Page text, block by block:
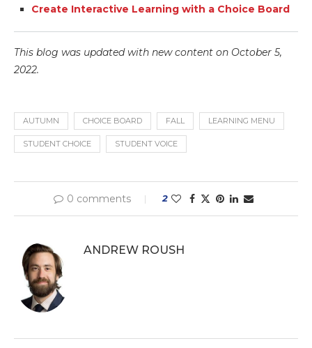
Create Interactive Learning with a Choice Board
This blog was updated with new content on October 5,
2022.
AUTUMN CHOICE BOARD FALL LEARNING MENU
STUDENT CHOICE STUDENT VOICE
0 comments 2
ANDREW ROUSH